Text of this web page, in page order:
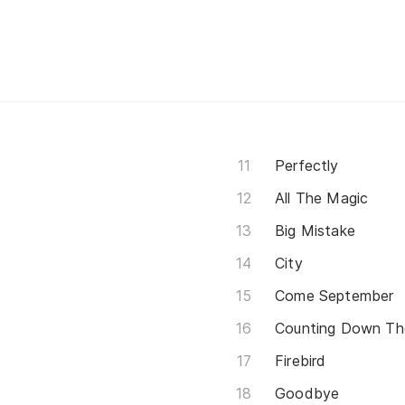
Perfectly
All The Magic
Big Mistake
City
Come September
Counting Down
Firebird
Goodbye